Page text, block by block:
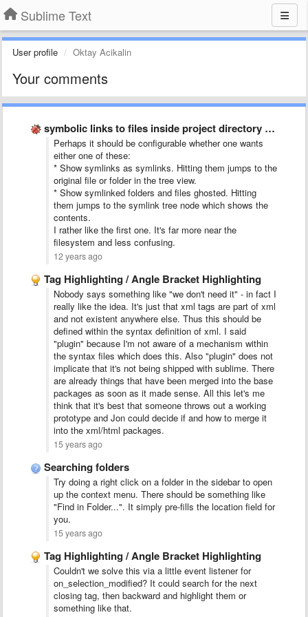
Sublime Text
User profile Oktay Acikalin
Your comments
symbolic links to files inside project directory tree
Perhaps it should be configurable whether one wants
either one of these:
* Show symlinks as symlinks. Hitting them jumps to the
original file or folder in the tree view.
* Show symlinked folders and files ghosted. Hitting
them jumps to the symlink tree node which shows the
contents.
I rather like the first one. It's far more near the
filesystem and less confusing.
12 years ago
Tag Highlighting / Angle Bracket Highlighting
Nobody says something like "we don't need it" - in fact I
really like the idea. It's just that xml tags are part of xml
and not existent anywhere else. Thus this should be
defined within the syntax definition of xml. I said
"plugin" because I'm not aware of a mechanism within
the syntax files which does this. Also "plugin" does not
implicate that it's not being shipped with sublime. There
are already things that have been merged into the base
packages as soon as it made sense. All this let's me
think that it's best that someone throws out a working
prototype and Jon could decide if and how to merge it
into the xml/html packages.
15 years ago
Searching folders
Try doing a right click on a folder in the sidebar to open
up the context menu. There should be something like
"Find in Folder...". It simply pre-fills the location field for
you.
15 years ago
Tag Highlighting / Angle Bracket Highlighting
Couldn't we solve this via a little event listener for
on_selection_modified? It could search for the next
closing tag, then backward and highlight them or
something like that.